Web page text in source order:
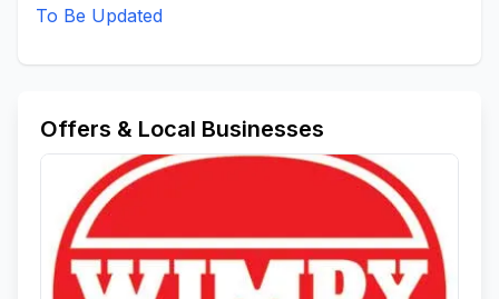
To Be Updated
Offers & Local Businesses